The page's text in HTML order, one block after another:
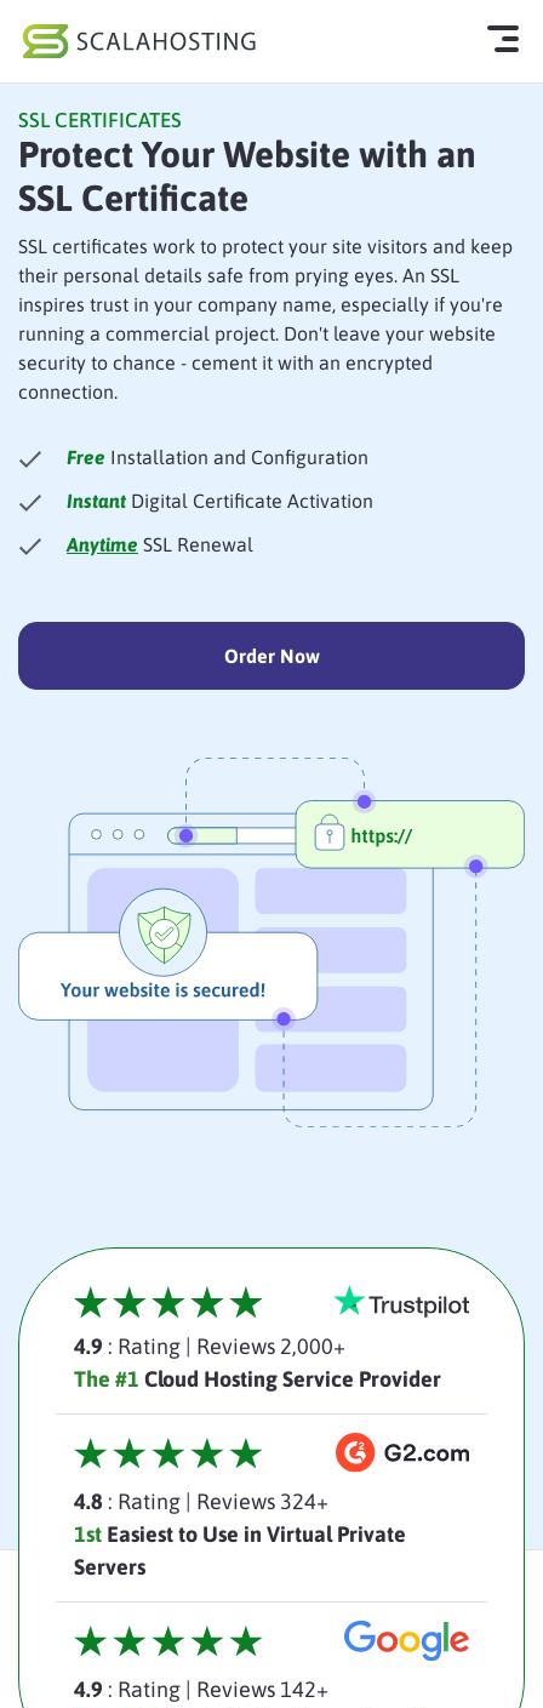
Log In
Cloud Hosting Services
WordPress
Technology
About Us
SSL CERTIFICATES
Protect Your Website with an
SSL Certificate
SSL certificates work to protect your site visitors and keep
their personal details safe from prying eyes. An SSL
inspires trust in your company name, especially if you're
running a commercial project. Don't leave your website
security to chance - cement it with an encrypted
connection.
Free Installation and Configuration
Instant Digital Certificate Activation
Anytime SSL Renewal
Order Now
4.9 : Rating | Reviews 2,000+
The #1 Cloud Hosting Service Provider
4.8 : Rating | Reviews 324+
1st Easiest to Use in Virtual Private
Servers
4.9 : Rating | Reviews 142+